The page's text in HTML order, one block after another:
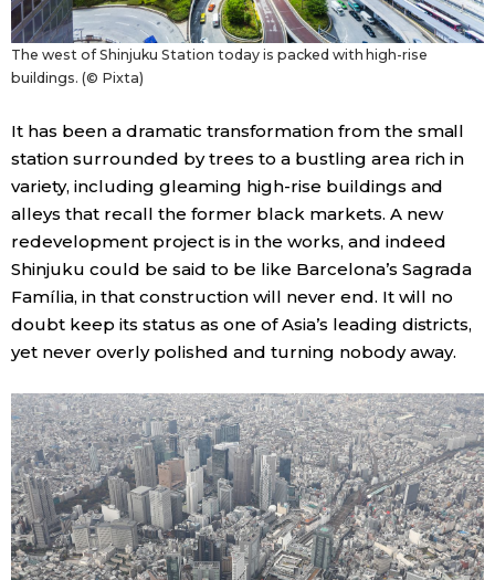
The west of Shinjuku Station today is packed with high-rise
buildings. (© Pixta)
It has been a dramatic transformation from the small
station surrounded by trees to a bustling area rich in
variety, including gleaming high-rise buildings and
alleys that recall the former black markets. A new
redevelopment project is in the works, and indeed
Shinjuku could be said to be like Barcelona’s Sagrada
Família, in that construction will never end. It will no
doubt keep its status as one of Asia’s leading districts,
yet never overly polished and turning nobody away.